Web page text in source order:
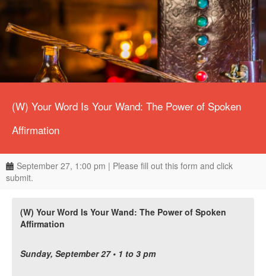
(W) Your Word Is Your Wand: The Power of Spoken
Affirmation
September 27, 1:00 pm | Please fill out this form and click
submit.
(W) Your Word Is Your Wand: The Power of Spoken
Affirmation
Sunday, September 27 • 1 to 3 pm